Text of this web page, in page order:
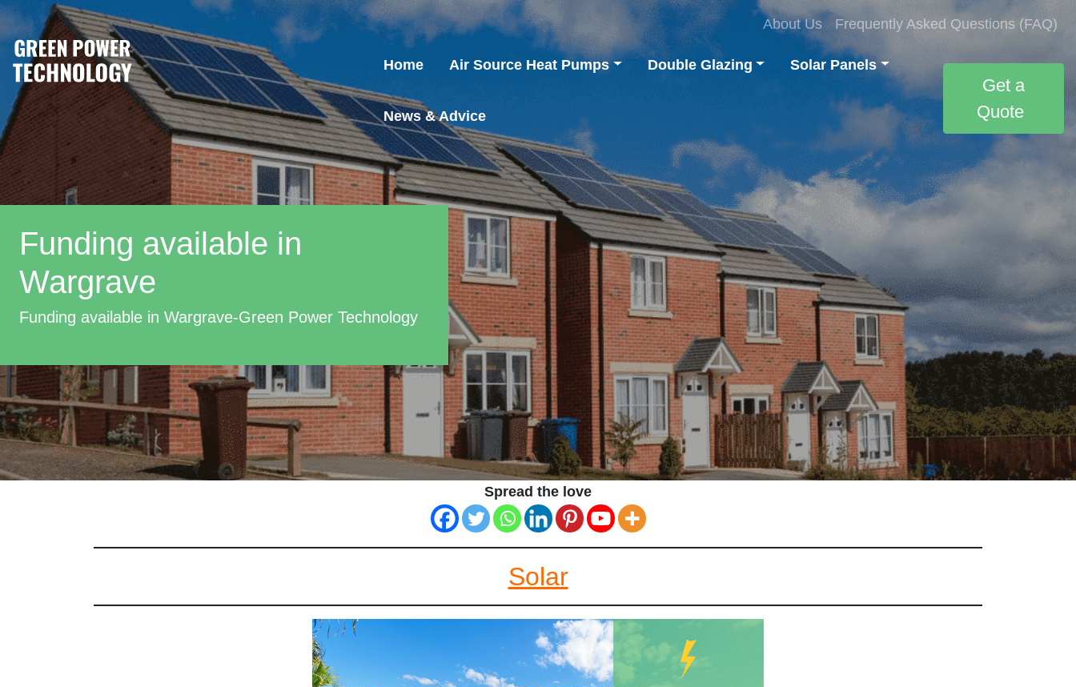
About Us Frequently Asked Questions (FAQ)
Home Air Source Heat Pumps Double Glazing Solar Panels
News & Advice
Get a
Quote
Funding available in
Wargrave
Funding available in Wargrave-Green Power Technology
Spread the love
Solar